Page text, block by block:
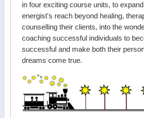
in four exciting course units, to
energist's reach beyond healing,
counselling their clients, into the
coaching successful individuals to
successful and make both their
dreams come true.